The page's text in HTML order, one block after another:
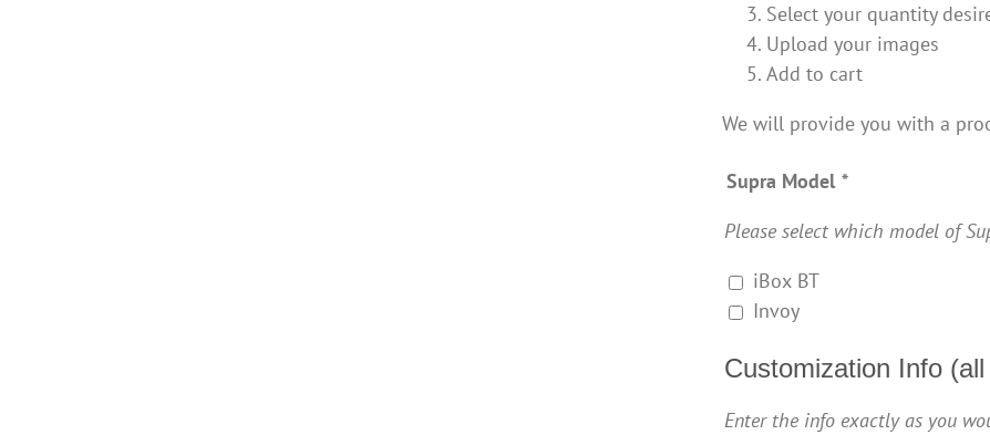
Select your quantity
Upload your images
Add to cart
We will provide you with a
Supra Model *
Please select which model of
iBox BT
Invoy
Customization Info
Enter the info exactly as you